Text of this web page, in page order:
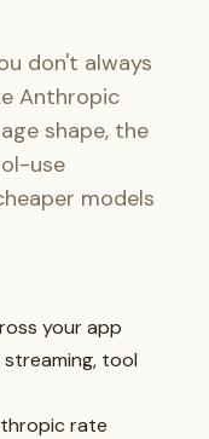
don't always
Anthropic
shape, the
use
models
your app
tool
rate